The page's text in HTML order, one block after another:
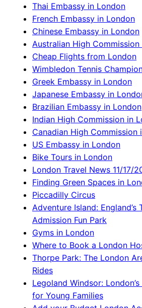
Thai Embassy in London
French Embassy in London
Chinese Embassy in London
Australian High
Cheap Flights from London
Wimbledon Tennis
Greek Embassy in London
Japanese Embassy in
Brazilian Embassy in London
Indian High Commission in
Canadian High Commission
US Embassy in London
Bike Tours in London
London Travel News 11/17/
Finding Green Spaces in
Piccadilly Circus
Adventure Island: England’s
Admission Fun Park
Gyms in London
Where to Book a London
Thorpe Park: The London
Rides
Legoland Windsor:
for Young Families